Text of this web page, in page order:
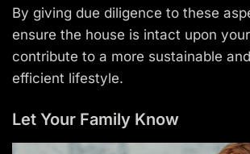
By giving due diligence to these
ensure the house is intact upon
contribute to a more sustainable
efficient lifestyle.
Let Your Family Know